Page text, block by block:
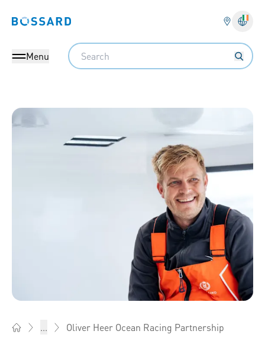
Bossard homepage
Menu
Search
... Oliver Heer Ocean Racing Partnership